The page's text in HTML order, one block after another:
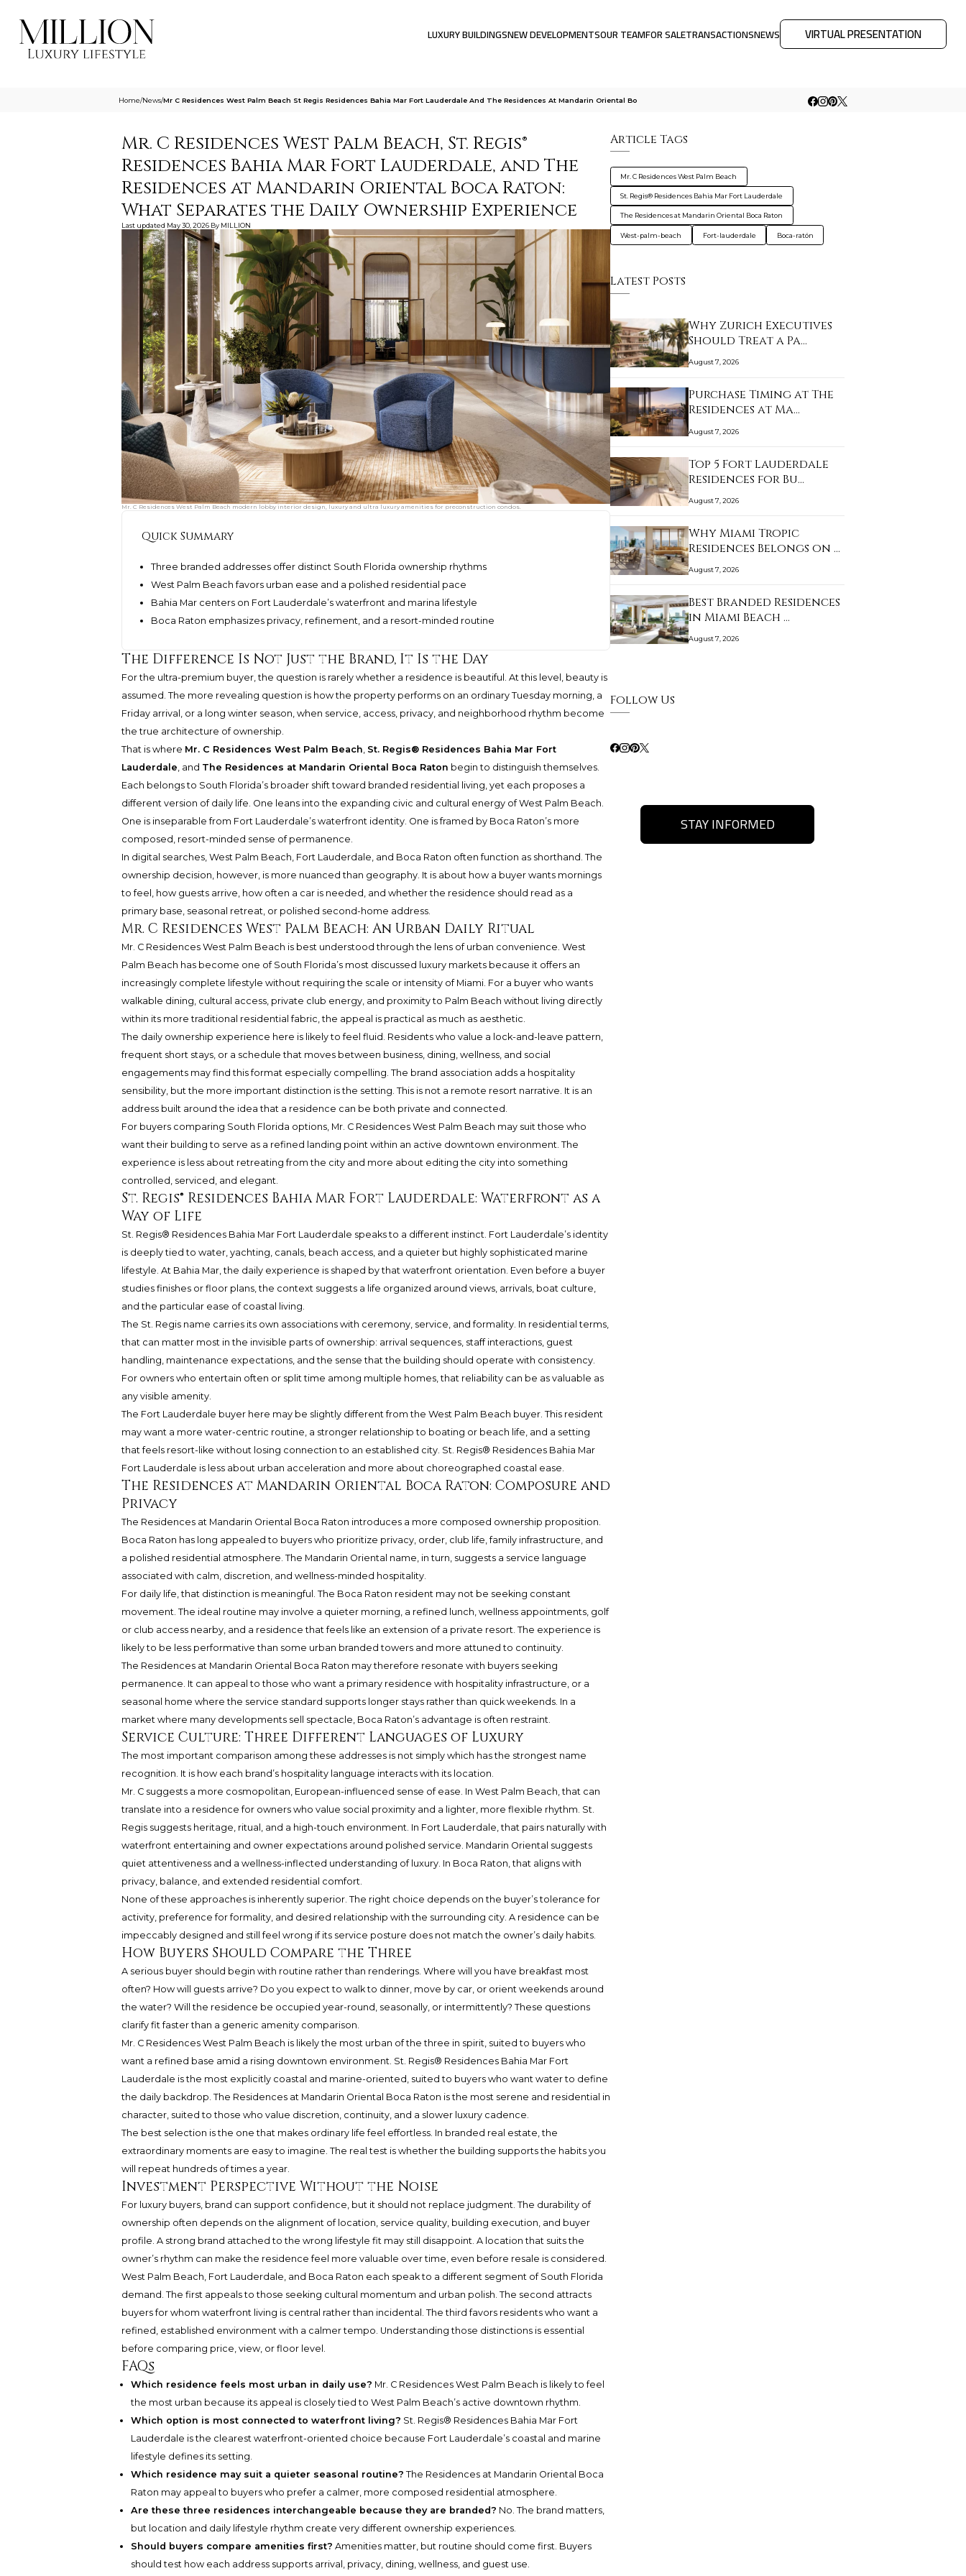
LUXURY BUILDINGSNEW DEVELOPMENTSOUR TEAMFOR SALETRANSACTIONSNEWS VIRTUAL PRESENTATION
Home/News/Mr C Residences West Palm Beach St Regis Residences Bahia Mar Fort Lauderdale And The Residences At Mandarin Oriental Bo
Mr. C Residences West Palm Beach, St. Regis®
Residences Bahia Mar Fort Lauderdale, and The
Residences at Mandarin Oriental Boca Raton:
What Separates the Daily Ownership Experience
Last updated May 30, 2026 By MILLION
Mr. C Residences West Palm Beach modern lobby interior design, luxury and ultra luxury amenities for preconstruction condos.
Quick Summary
Three branded addresses offer distinct South Florida ownership rhythms
West Palm Beach favors urban ease and a polished residential pace
Bahia Mar centers on Fort Lauderdale’s waterfront and marina lifestyle
Boca Raton emphasizes privacy, refinement, and a resort-minded routine
The Difference Is Not Just the Brand, It Is the Day
For the ultra-premium buyer, the question is rarely whether a residence is beautiful. At this level, beauty is
assumed. The more revealing question is how the property performs on an ordinary Tuesday morning, a
Friday arrival, or a long winter season, when service, access, privacy, and neighborhood rhythm become
the true architecture of ownership.
That is where Mr. C Residences West Palm Beach St. Regis® Residences Bahia Mar Fort
Lauderdale , and The Residences at Mandarin Oriental Boca Raton begin to distinguish themselves.
Each belongs to South Florida’s broader shift toward branded residential living, yet each proposes a
different version of daily life. One leans into the expanding civic and cultural energy of West Palm Beach.
One is inseparable from Fort Lauderdale’s waterfront identity. One is framed by Boca Raton’s more
composed, resort-minded sense of permanence.
In digital searches, West Palm Beach, Fort Lauderdale, and Boca Raton often function as shorthand. The
ownership decision, however, is more nuanced than geography. It is about how a buyer wants mornings
to feel, how guests arrive, how often a car is needed, and whether the residence should read as a
primary base, seasonal retreat, or polished second-home address.
Mr. C Residences West Palm Beach: An Urban Daily Ritual
Mr. C Residences West Palm Beach is best understood through the lens of urban convenience. West
Palm Beach has become one of South Florida’s most discussed luxury markets because it offers an
increasingly complete lifestyle without requiring the scale or intensity of Miami. For a buyer who wants
walkable dining, cultural access, private club energy, and proximity to Palm Beach without living directly
within its more traditional residential fabric, the appeal is practical as much as aesthetic.
The daily ownership experience here is likely to feel fluid. Residents who value a lock-and-leave pattern,
frequent short stays, or a schedule that moves between business, dining, wellness, and social
engagements may find this format especially compelling. The brand association adds a hospitality
sensibility, but the more important distinction is the setting. This is not a remote resort narrative. It is an
address built around the idea that a residence can be both private and connected.
For buyers comparing South Florida options, Mr. C Residences West Palm Beach may suit those who
want their building to serve as a refined landing point within an active downtown environment. The
experience is less about retreating from the city and more about editing the city into something
controlled, serviced, and elegant.
St. Regis® Residences Bahia Mar Fort Lauderdale: Waterfront as a
Way of Life
St. Regis® ResidencesBahia Mar Fort Lauderdale speaks to a different instinct. Fort Lauderdale’s identity
is deeply tied to water, yachting, canals, beach access, and a quieter but highly sophisticated marine
lifestyle. At Bahia Mar, the daily experience is shaped by that waterfront orientation. Even before a buyer
studies finishes or floor plans, the context suggests a life organized around views, arrivals, boat culture,
and the particular ease of coastal living.
The St. Regis name carries its own associations with ceremony, service, and formality. In residential terms,
that can matter most in the invisible parts of ownership: arrival sequences, staff interactions, guest
handling, maintenance expectations, and the sense that the building should operate with consistency.
For owners who entertain often or split time among multiple homes, that reliability can be as valuable as
any visible amenity.
The Fort Lauderdale buyer here may be slightly different from the West Palm Beach buyer. This resident
may want a more water-centric routine, a stronger relationship to boating or beach life, and a setting
that feels resort-like without losing connection to an established city. St. Regis® Residences Bahia Mar
Fort Lauderdale is less about urban acceleration and more about choreographed coastal ease.
The Residences at Mandarin Oriental Boca Raton: Composure and
Privacy
The Residences at Mandarin Oriental Boca Raton introduces a more composed ownership proposition.
Boca Raton has long appealed to buyers who prioritize privacy, order, club life, family infrastructure, and
a polished residential atmosphere. The Mandarin Oriental name, in turn, suggests a service language
associated with calm, discretion, and wellness-minded hospitality.
For daily life, that distinction is meaningful. The Boca Raton resident may not be seeking constant
movement. The ideal routine may involve a quieter morning, a refined lunch, wellness appointments, golf
or club access nearby, and a residence that feels like an extension of a private resort. The experience is
likely to be less performative than some urban branded towers and more attuned to continuity.
The Residences at Mandarin Oriental Boca Raton may therefore resonate with buyers seeking
permanence. It can appeal to those who want a primary residence with hospitality infrastructure, or a
seasonal home where the service standard supports longer stays rather than quick weekends. In a
market where many developments sell spectacle, Boca Raton’s advantage is often restraint.
Service Culture: Three Different Languages of Luxury
The most important comparison among these addresses is not simply which has the strongest name
recognition. It is how each brand’s hospitality language interacts with its location.
Mr. C suggests a more cosmopolitan, European-influenced sense of ease. In West Palm Beach, that can
translate into a residence for owners who value social proximity and a lighter, more flexible rhythm. St.
Regis suggests heritage, ritual, and a high-touch environment. In Fort Lauderdale, that pairs naturally with
waterfront entertaining and owner expectations around polished service. Mandarin Oriental suggests
quiet attentiveness and a wellness-inflected understanding of luxury. In Boca Raton, that aligns with
privacy, balance, and extended residential comfort.
None of these approaches is inherently superior. The right choice depends on the buyer’s tolerance for
activity, preference for formality, and desired relationship with the surrounding city. A residence can be
impeccably designed and still feel wrong if its service posture does not match the owner’s daily habits.
How Buyers Should Compare the Three
A serious buyer should begin with routine rather than renderings. Where will you have breakfast most
often? How will guests arrive? Do you expect to walk to dinner, move by car, or orient weekends around
the water? Will the residence be occupied year-round, seasonally, or intermittently? These questions
clarify fit faster than a generic amenity comparison.
Mr. C Residences West Palm Beach is likely the most urban of the three in spirit, suited to buyers who
want a refined base amid a rising downtown environment. St. Regis® Residences Bahia Mar Fort
Lauderdale is the most explicitly coastal and marine-oriented, suited to buyers who want water to define
the daily backdrop. The Residences at Mandarin Oriental Boca Raton is the most serene and residential in
character, suited to those who value discretion, continuity, and a slower luxury cadence.
The best selection is the one that makes ordinary life feel effortless. In branded real estate, the
extraordinary moments are easy to imagine. The real test is whether the building supports the habits you
will repeat hundreds of times a year.
Investment Perspective Without the Noise
For luxury buyers, brand can support confidence, but it should not replace judgment. The durability of
ownership often depends on the alignment of location, service quality, building execution, and buyer
profile. A strong brand attached to the wrong lifestyle fit may still disappoint. A location that suits the
owner’s rhythm can make the residence feel more valuable over time, even before resale is considered.
West Palm Beach, Fort Lauderdale, and Boca Raton each speak to a different segment of South Florida
demand. The first appeals to those seeking cultural momentum and urban polish. The second attracts
buyers for whom waterfront living is central rather than incidental. The third favors residents who want a
refined, established environment with a calmer tempo. Understanding those distinctions is essential
before comparing price, view, or floor level.
FAQs
Which residence feels most urban in daily use? Mr. C Residences West Palm Beach is likely to feel
the most urban because its appeal is closely tied to West Palm Beach’s active downtown rhythm.
Which option is most connected to waterfront living? St. Regis® Residences Bahia Mar Fort
Lauderdale is the clearest waterfront-oriented choice because Fort Lauderdale’s coastal and marine
lifestyle defines its setting.
Which residence may suit a quieter seasonal routine? The Residences at Mandarin Oriental Boca
Raton may appeal to buyers who prefer a calmer, more composed residential atmosphere.
Are these three residences interchangeable because they are branded? No. The brand matters,
but location and daily lifestyle rhythm create very different ownership experiences.
Should buyers compare amenities first? Amenities matter, but routine should come first. Buyers
should test how each address supports arrival, privacy, dining, wellness, and guest use.
Article Tags
Mr. C Residences West Palm Beach
St. Regis® Residences Bahia Mar Fort Lauderdale
The Residences at Mandarin Oriental Boca Raton
West-palm-beach Fort-lauderdale Boca-ratón
Latest Posts
Why Zurich Executives
Should Treat a Pa…
August 7, 2026
Purchase Timing at The
Residences at Ma…
August 7, 2026
Top 5 Fort Lauderdale
Residences for Bu…
August 7, 2026
Why Miami Tropic
Residences Belongs on …
August 7, 2026
Best Branded Residences
in Miami Beach …
August 7, 2026
Follow Us
STAY INFORMED